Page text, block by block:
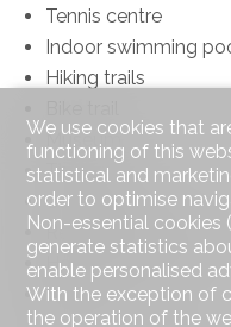
Tennis centre
Indoor swimming
Hiking trails
Museum
Theatre
Concert hall
Religious
Hospital / Clinic
Doctor
We use cookies that
functioning of this
statistical and
order to optimise
Non-essential cookies
generate statistics
enable personalised
With the exception of
the operation of the